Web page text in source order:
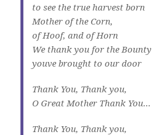
to see the true harvest born
Mother of the Corn,
of Hoof, and of Horn
We thank you for the Bounty
youve brought to our door
Thank You, Thank you,
O Great Mother Thank You…
Thank You, Thank you,